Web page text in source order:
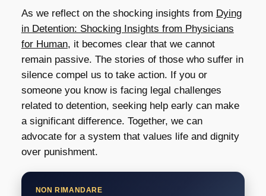
As we reflect on the shocking insights from Dying
in Detention: Shocking Insights from Physicians
for Human, it becomes clear that we cannot
remain passive. The stories of those who suffer in
silence compel us to take action. If you or
someone you know is facing legal challenges
related to detention, seeking help early can make
a significant difference. Together, we can
advocate for a system that values life and dignity
over punishment.
NON RIMANDARE